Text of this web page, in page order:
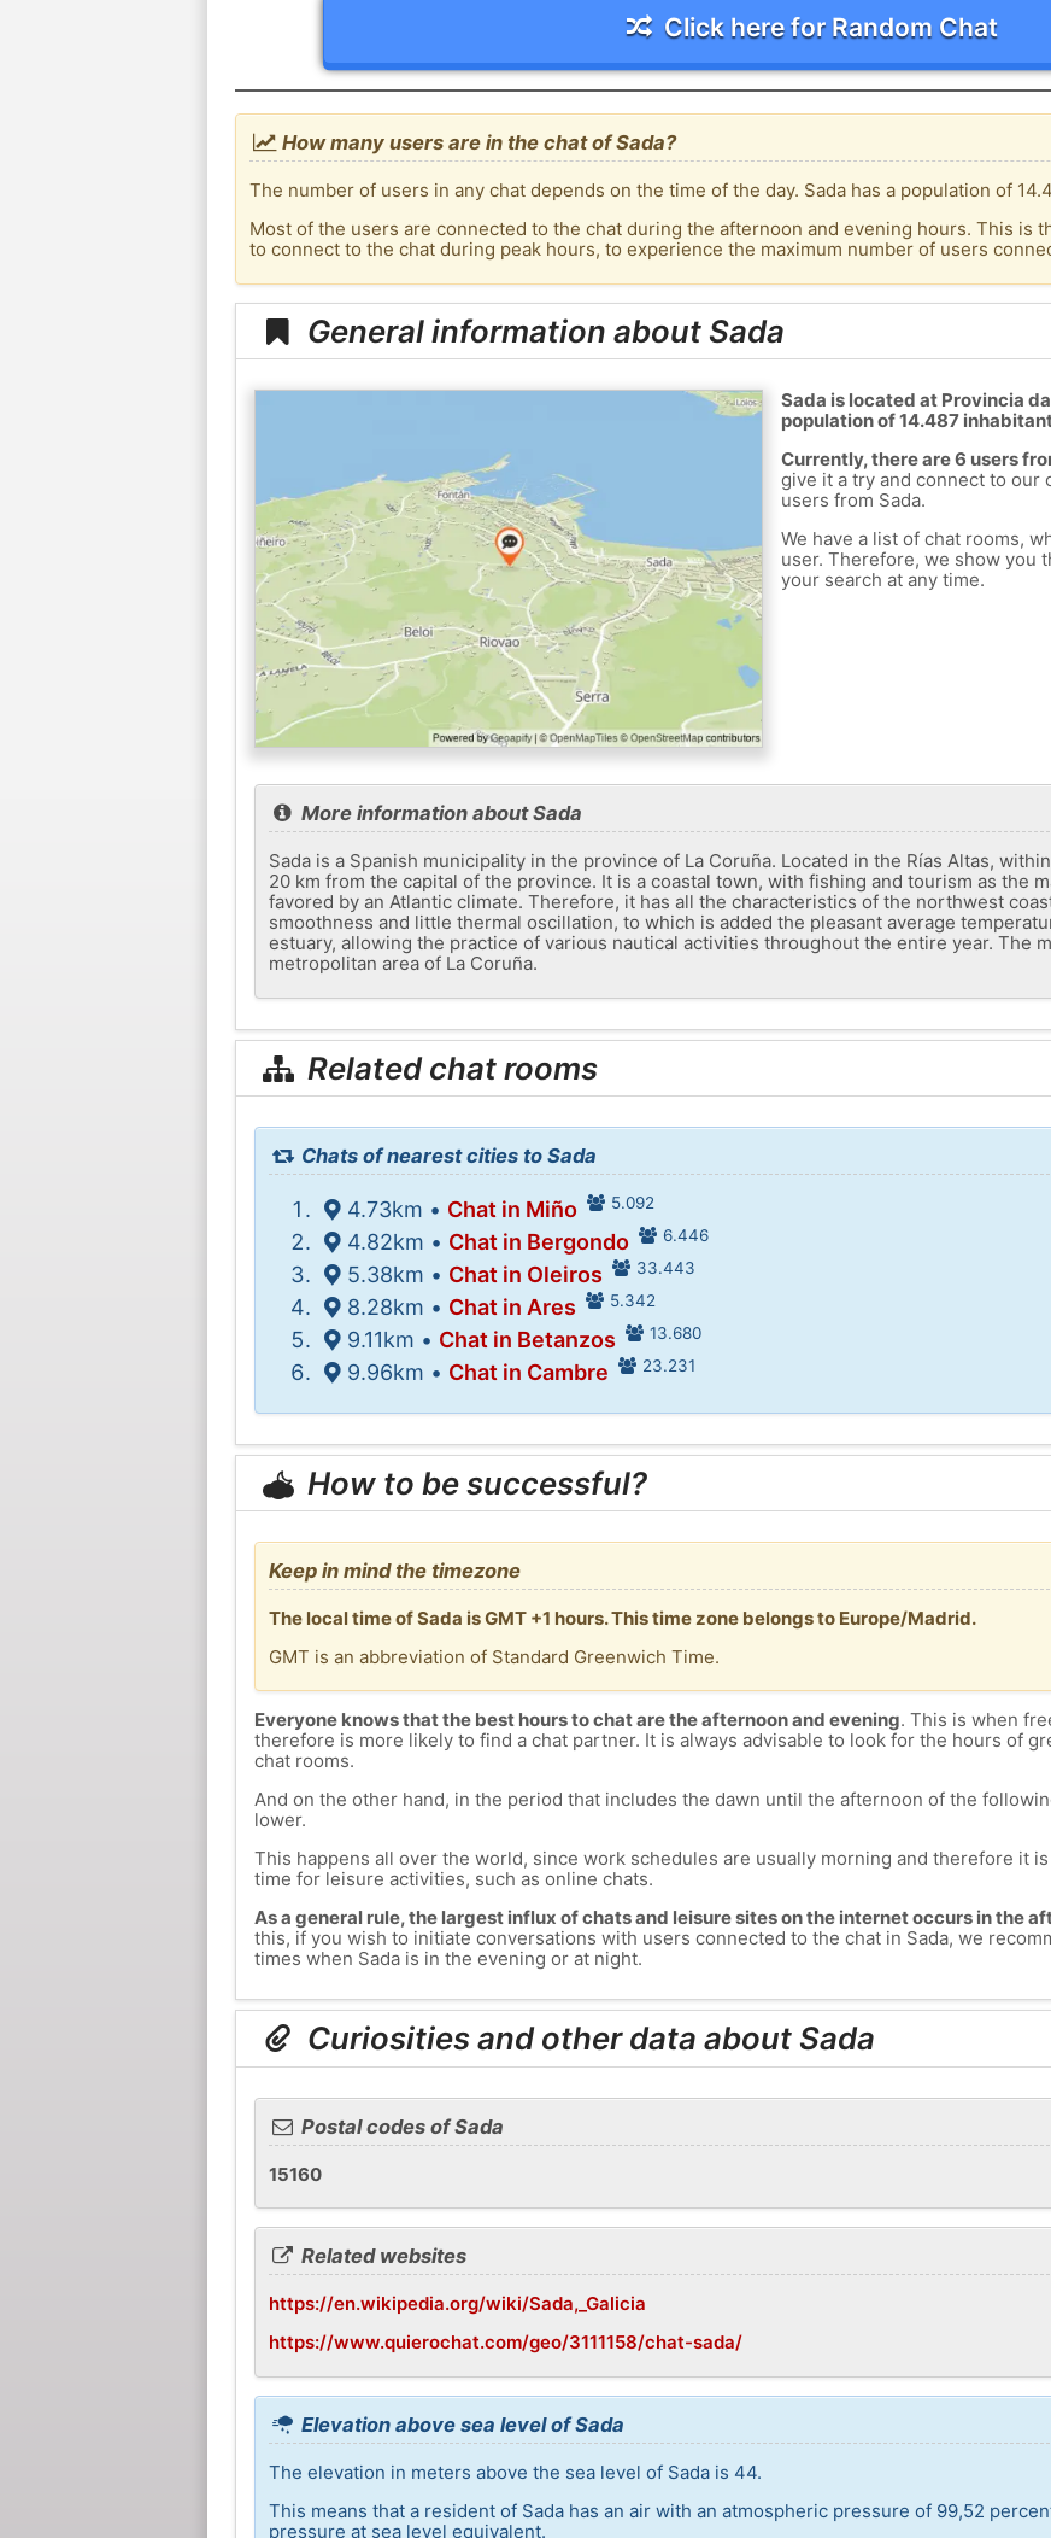
Click here for Random Chat
How many users are in the chat of Sada?
The number of users in any chat depends on the time of the day. Sada has a population of
Most of the users are connected to the chat during the afternoon and evening hours. This is
to connect to the chat during peak hours, to experience the maximum number of users
General information about Sada
Sada is located at Provincia
population of 14.487
Currently, there are 6 users
give it a try and connect to our
users from Sada.
We have a list of chat rooms,
user. Therefore, we show you
your search at any time.
More information about Sada
Sada is a Spanish municipality in the province of La Coruña. Located in the Rías Altas,
20 km from the capital of the province. It is a coastal town, with fishing and tourism as the
favored by an Atlantic climate. Therefore, it has all the characteristics of the northwest
smoothness and little thermal oscillation, to which is added the pleasant average
estuary, allowing the practice of various nautical activities throughout the entire year. The
metropolitan area of ​​La Coruña.
Related chat rooms
Chats of nearest cities to Sada
4.73km • Chat in Miño 5.092
4.82km • Chat in Bergondo 6.446
5.38km • Chat in Oleiros 33.443
8.28km • Chat in Ares 5.342
9.11km • Chat in Betanzos 13.680
9.96km • Chat in Cambre 23.231
How to be successful?
Keep in mind the timezone
The local time of Sada is GMT +1 hours. This time zone belongs to Europe/Madrid.
GMT is an abbreviation of Standard Greenwich Time.
Everyone knows that the best hours to chat are the afternoon and evening. This is when
therefore is more likely to find a chat partner. It is always advisable to look for the hours of
chat rooms.
And on the other hand, in the period that includes the dawn until the afternoon of the
lower.
This happens all over the world, since work schedules are usually morning and therefore it
time for leisure activities, such as online chats.
As a general rule, the largest influx of chats and leisure sites on the internet occurs in the
this, if you wish to initiate conversations with users connected to the chat in Sada, we
times when Sada is in the evening or at night.
Curiosities and other data about Sada
Postal codes of Sada
15160
Related websites
https://en.wikipedia.org/wiki/Sada,_Galicia
https://www.quierochat.com/geo/3111158/chat-sada/
Elevation above sea level of Sada
The elevation in meters above the sea level of Sada is 44.
This means that a resident of Sada has an air with an atmospheric pressure of 99,52
pressure at sea level equivalent.